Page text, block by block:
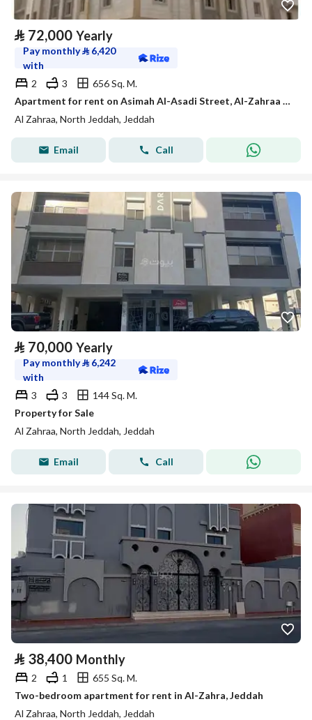
⃁ 72,000 Yearly
Pay monthly⃁ 6,420
with
2
3
656 Sq. M.
Apartment for rent on Asimah Al-Asadi Street, Al-Zahraa District, Jeddah
Al Zahraa, North Jeddah, Jeddah
Email Call
⃁ 70,000 Yearly
Pay monthly⃁ 6,242
with
3
3
144 Sq. M.
Property for Sale
Al Zahraa, North Jeddah, Jeddah
Email Call
⃁ 38,400 Monthly
2 1
655 Sq. M.
Two-bedroom apartment for rent in Al-Zahra, Jeddah
Al Zahraa, North Jeddah, Jeddah